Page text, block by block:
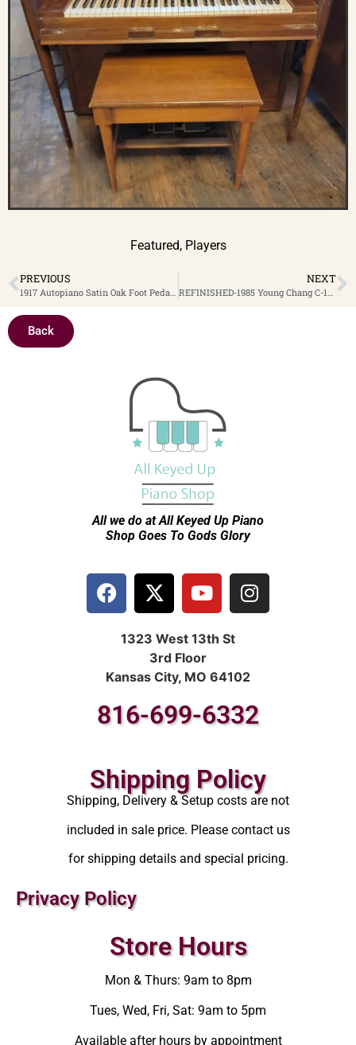
Featured, Players
PREVIOUS NEXT
Back
All we do at All Keyed Up Piano
Shop Goes To Gods Glory
1323 West 13th St
3rd Floor
Kansas City, MO 64102
816-699-6332
Shipping Policy
Shipping, Delivery & Setup costs are not
included in sale price. Please contact us
for shipping details and special pricing.
Privacy Policy
Store Hours
Mon & Thurs: 9am to 8pm
Tues, Wed, Fri, Sat: 9am to 5pm
Available after hours by appointment